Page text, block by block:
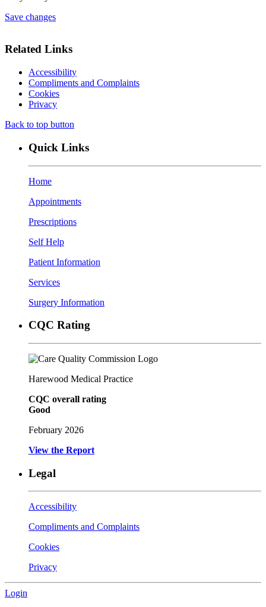
Save changes
Related Links
Accessibility
Compliments and Complaints
Cookies
Privacy
Back to top button
Quick Links
Home
Appointments
Prescriptions
Self Help
Patient Information
Services
Surgery Information
CQC Rating
Harewood Medical Practice
CQC overall rating
Good
February 2026
View the Report
Legal
Accessibility
Compliments and Complaints
Cookies
Privacy
Login